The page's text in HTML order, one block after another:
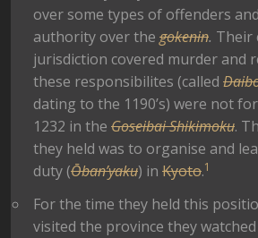
over some types of offenders
authority over the gokenin. Their
jurisdiction covered murder and
these responsibilites (called
dating to the 1190’s) were not
1232 in the Goseibai Shikimoku.
they held was to organise and
duty (Ōban’yaku) in Kyoto.1
For the time they held this
visited the province they